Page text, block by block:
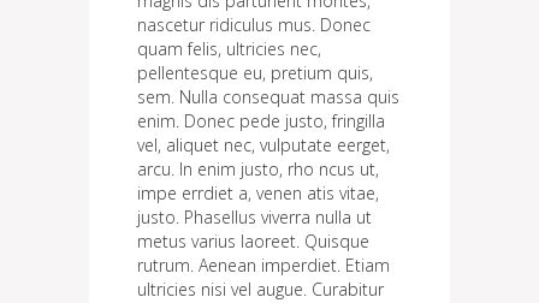
nascetur ridiculus mus. Donec
quam felis, ultricies nec,
pellentesque eu, pretium quis,
sem. Nulla consequat massa quis
enim. Donec pede justo, fringilla
vel, aliquet nec, vulputate eerget,
arcu. In enim justo, rho ncus ut,
impe errdiet a, venen atis vitae,
justo. Phasellus viverra nulla ut
metus varius laoreet. Quisque
rutrum. Aenean imperdiet. Etiam
ultricies nisi vel augue. Curabitur